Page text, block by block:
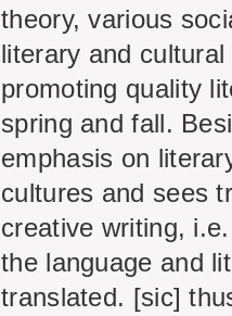
theory, various
literary and
promoting quality
spring and fall.
emphasis on
cultures and sees
creative writing,
the language and
translated. [sic]